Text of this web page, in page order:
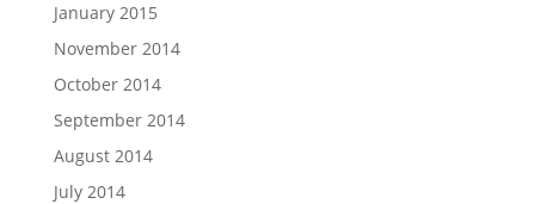
January 2015
November 2014
October 2014
September 2014
August 2014
July 2014